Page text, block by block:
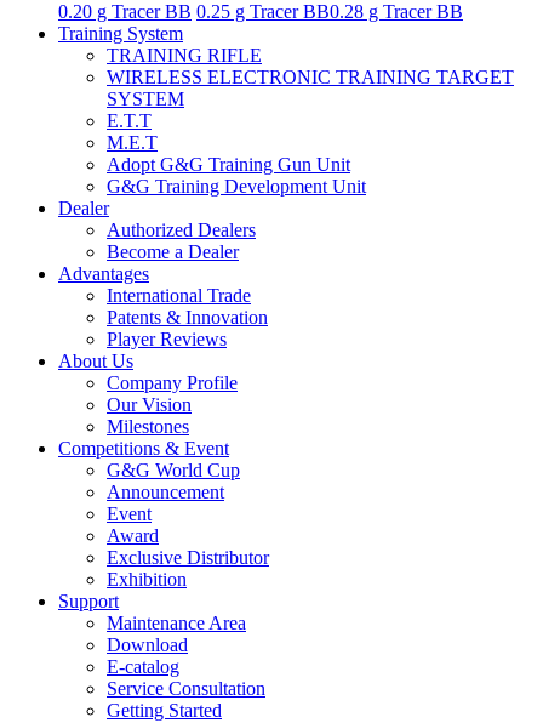
0.20 g Tracer BB 0.25 g Tracer BB0.28 g Tracer BB
Training System
TRAINING RIFLE
WIRELESS ELECTRONIC TRAINING TARGET
SYSTEM
E.T.T
M.E.T
Adopt G&G Training Gun Unit
G&G Training Development Unit
Dealer
Authorized Dealers
Become a Dealer
Advantages
International Trade
Patents & Innovation
Player Reviews
About Us
Company Profile
Our Vision
Milestones
Competitions & Event
G&G World Cup
Announcement
Event
Award
Exclusive Distributor
Exhibition
Support
Maintenance Area
Download
E-catalog
Service Consultation
Getting Started